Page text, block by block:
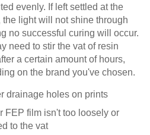
evenly. If left settled at the
the light will not shine through
no successful curing will occur.
need to stir the vat of resin
a certain amount of hours,
on the brand you've chosen.
drainage holes on prints
FEP film isn't too loosely or
to the vat